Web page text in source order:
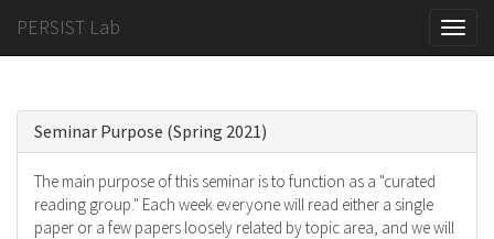
Toggle
PERSIST Lab
Seminar Purpose (Spring 2021)
The main purpose of this seminar is to function as a "curated
reading group." Each week everyone will read either a single
paper or a few papers loosely related by topic area, and we will